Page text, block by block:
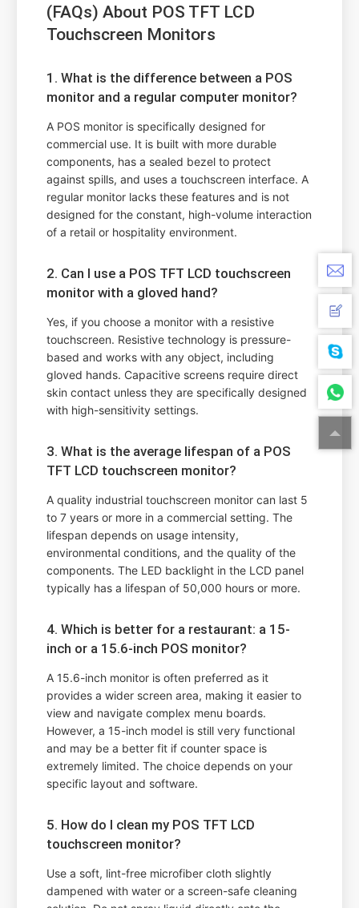
(FAQs) About POS TFT LCD
Touchscreen Monitors
1. What is the difference between a POS
monitor and a regular computer monitor?
A POS monitor is specifically designed for
commercial use. It is built with more durable
components, has a sealed bezel to protect
against spills, and uses a touchscreen interface. A
regular monitor lacks these features and is not
designed for the constant, high-volume interaction
of a retail or hospitality environment.
2. Can I use a POS TFT LCD touchscreen
monitor with a gloved hand?
Yes, if you choose a monitor with a resistive
touchscreen. Resistive technology is pressure-
based and works with any object, including
gloved hands. Capacitive screens require direct
skin contact unless they are specifically designed
with high-sensitivity settings.
3. What is the average lifespan of a POS
TFT LCD touchscreen monitor?
A quality industrial touchscreen monitor can last 5
to 7 years or more in a commercial setting. The
lifespan depends on usage intensity,
environmental conditions, and the quality of the
components. The LED backlight in the LCD panel
typically has a lifespan of 50,000 hours or more.
4. Which is better for a restaurant: a 15-
inch or a 15.6-inch POS monitor?
A 15.6-inch monitor is often preferred as it
provides a wider screen area, making it easier to
view and navigate complex menu boards.
However, a 15-inch model is still very functional
and may be a better fit if counter space is
extremely limited. The choice depends on your
specific layout and software.
5. How do I clean my POS TFT LCD
touchscreen monitor?
Use a soft, lint-free microfiber cloth slightly
dampened with water or a screen-safe cleaning